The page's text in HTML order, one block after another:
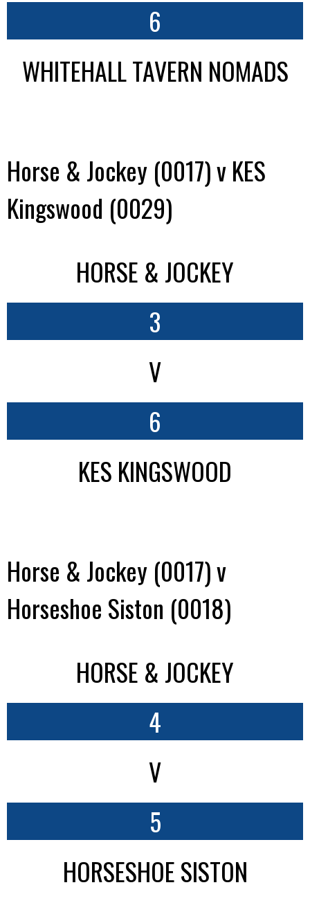
6
WHITEHALL TAVERN NOMADS
Horse & Jockey (0017) v KES
Kingswood (0029)
HORSE & JOCKEY
3
V
6
KES KINGSWOOD
Horse & Jockey (0017) v
Horseshoe Siston (0018)
HORSE & JOCKEY
4
V
5
HORSESHOE SISTON